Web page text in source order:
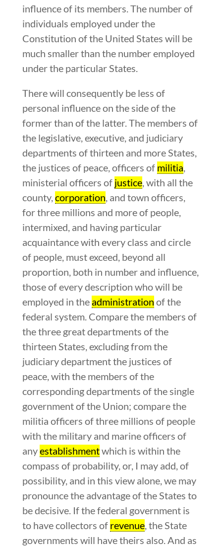
influence of its members. The number of
individuals employed under the
Constitution of the United States will be
much smaller than the number employed
under the particular States.
There will consequently be less of
personal influence on the side of the
former than of the latter. The members of
the legislative, executive, and judiciary
departments of thirteen and more States,
the justices of peace, officers of militia,
ministerial officers of justice, with all the
county,corporation, and town officers,
for three millions and more of people,
intermixed, and having particular
acquaintance with every class and circle
of people, must exceed, beyond all
proportion, both in number and influence,
those of every description who will be
employed in the administration of the
federal system. Compare the members of
the three great departments of the
thirteen States, excluding from the
judiciary department the justices of
peace, with the members of the
corresponding departments of the single
government of the Union; compare the
militia officers of three millions of people
with the military and marine officers of
anyestablishmentwhich is within the
compass of probability, or, I may add, of
possibility, and in this view alone, we may
pronounce the advantage of the States to
be decisive. If the federal government is
to have collectors of revenue, the State
governments will have theirs also. And as